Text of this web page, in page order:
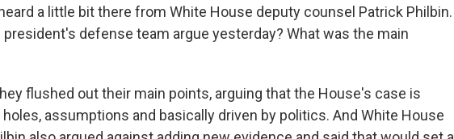
a little bit there from White House deputy counsel Patrick Philbin.
president's defense team argue yesterday? What was the main
flushed out their main points, arguing that the House's case is
assumptions and basically driven by politics. And White House